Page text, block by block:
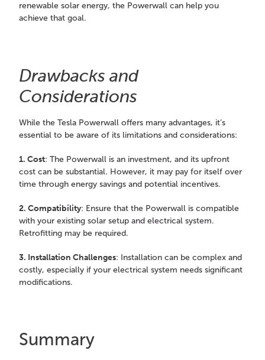
renewable solar energy, the Powerwall can help you
achieve that goal.
Drawbacks and
Considerations
While the Tesla Powerwall offers many advantages, it’s
essential to be aware of its limitations and considerations:
1. Cost: The Powerwall is an investment, and its upfront
cost can be substantial. However, it may pay for itself over
time through energy savings and potential incentives.
2. Compatibility: Ensure that the Powerwall is compatible
with your existing solar setup and electrical system.
Retrofitting may be required.
3. Installation Challenges: Installation can be complex and
costly, especially if your electrical system needs significant
modifications.
Summary